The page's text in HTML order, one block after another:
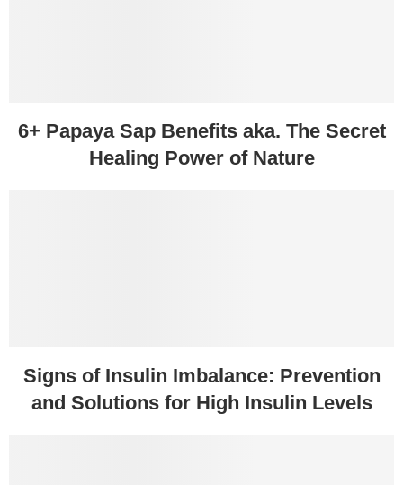
6+ Papaya Sap Benefits aka. The Secret
Healing Power of Nature
Signs of Insulin Imbalance: Prevention
and Solutions for High Insulin Levels